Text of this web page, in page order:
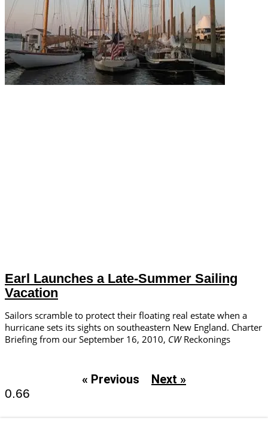
Earl Launches a Late-Summer Sailing
Vacation
Sailors scramble to protect their floating real estate when a
hurricane sets its sights on southeastern New England. Charter
Briefing from our September 16, 2010, CWReckonings
« Previous Next »